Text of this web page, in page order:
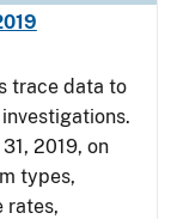
trace data to
2019, on
types,
rates,